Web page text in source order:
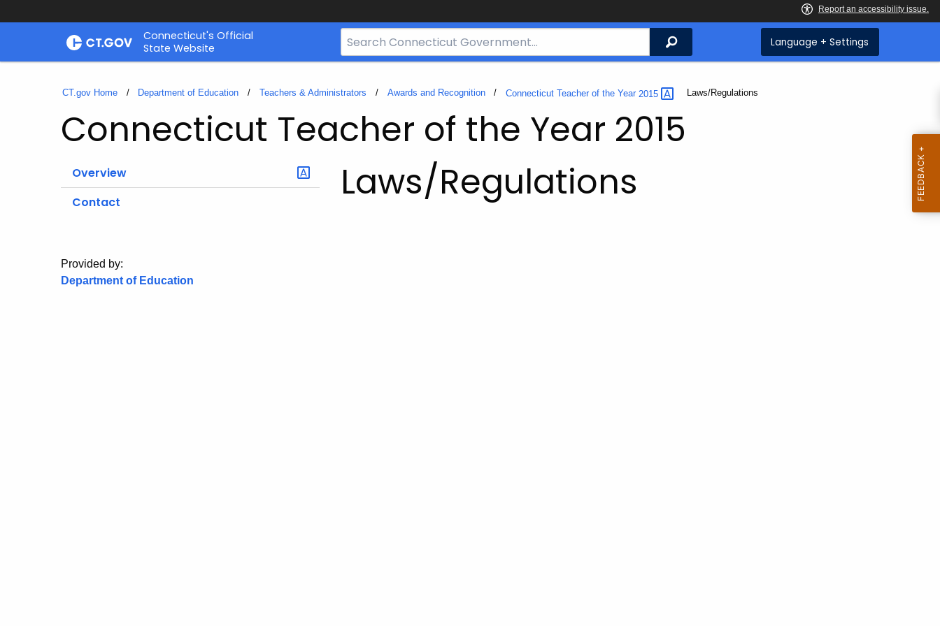
Skip
Connecticut's Official
State Website
Search
Bar
CT.gov
Search Language + Settings
CT.gov Home Department of Education Teachers & Administrators Awards and Recognition Connecticut Teacher of the Year 2015 Current:
Laws/Regulations
Connecticut Teacher of the Year 2015
Overview
Contact
Provided by:
Department of Education
Laws/Regulations